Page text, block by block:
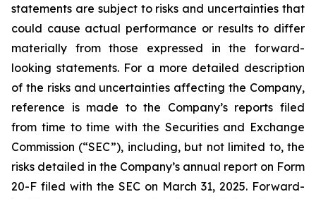
statements are subject to risks and uncertainties that
could cause actual performance or results to differ
materially from those expressed in the forward-
looking statements. For a more detailed description
of the risks and uncertainties affecting the Company,
reference is made to the Company’s reports filed
from time to time with the Securities and Exchange
Commission (“SEC”), including, but not limited to, the
risks detailed in the Company’s annual report on Form
20-F filed with the SEC on March 31, 2025. Forward-